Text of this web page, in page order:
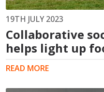
19TH JULY 2023
Collaborative
helps light up
READ MORE